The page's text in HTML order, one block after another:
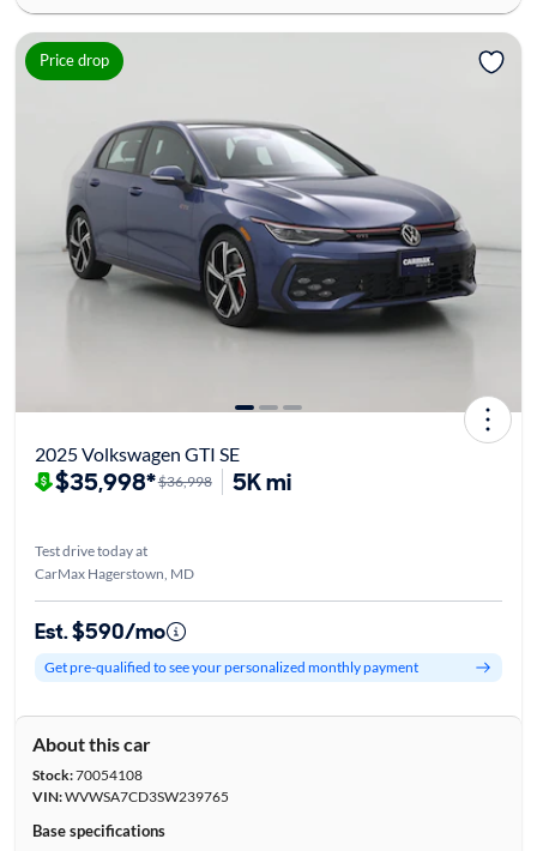
Price drop
2025 Volkswagen GTI SE
$35,998*$36,998 5K mi
Test drive today at
CarMax Hagerstown, MD
Est. $590/mo
Get pre-qualified to see your personalized monthly payment
About this car
Stock:70054108
VIN:WVWSA7CD3SW239765
Base specifications